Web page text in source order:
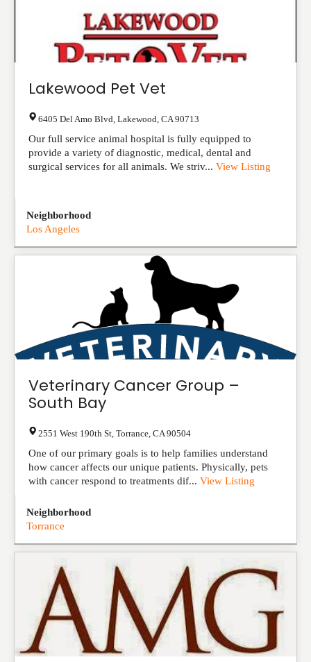
Lakewood Pet Vet
6405 Del Amo Blvd Lakewood CA 90713
Our full service animal hospital is fully equipped to
provide a variety of diagnostic, medical, dental and
surgical services for all animals. We striv... View Listing
Neighborhood
Los Angeles
Veterinary Cancer Group –
South Bay
2551 West 190th St Torrance CA 90504
One of our primary goals is to help families understand
how cancer affects our unique patients. Physically, pets
with cancer respond to treatments dif... View Listing
Neighborhood
Torrance